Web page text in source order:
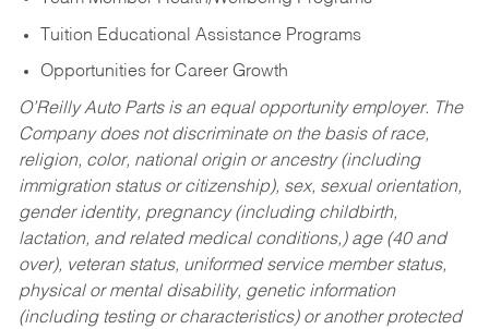
Tuition Educational Assistance Programs
Opportunities for Career Growth
O’Reilly Auto Parts is an equal opportunity employer. The
Company does not discriminate on the basis of race,
religion, color, national origin or ancestry (including
immigration status or citizenship), sex, sexual orientation,
gender identity, pregnancy (including childbirth,
lactation, and related medical conditions,) age (40 and
over), veteran status, uniformed service member status,
physical or mental disability, genetic information
(including testing or characteristics) or another protected